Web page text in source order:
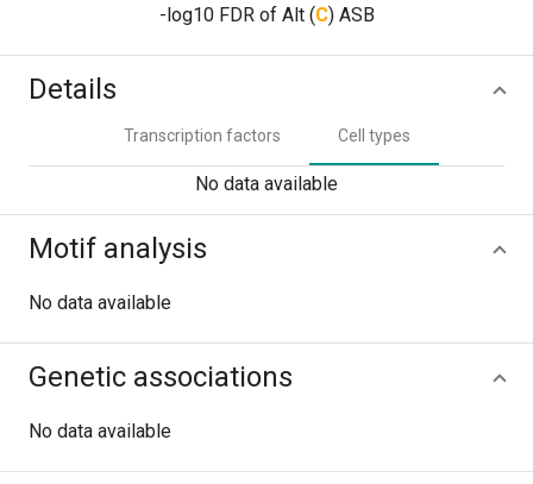
-log10 FDR of Alt (C) ASB
Details
Transcription factors Cell types
No data available
Motif analysis
No data available
Genetic associations
No data available